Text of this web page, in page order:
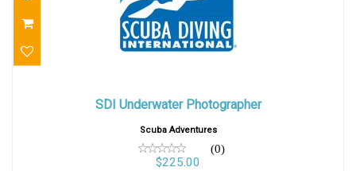
$225.00
SDI Underwater Photographer
Scuba Adventures
(0)
$225.00